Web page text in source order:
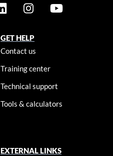
GET HELP
Contact us
Training center
Technical support
Tools & calculators
EXTERNAL LINKS